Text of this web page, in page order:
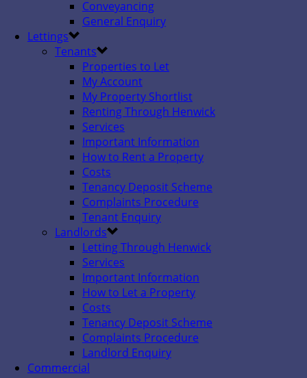
Conveyancing
General Enquiry
Lettings
Tenants
Properties to Let
My Account
My Property Shortlist
Renting Through Henwick
Services
Important Information
How to Rent a Property
Costs
Tenancy Deposit Scheme
Complaints Procedure
Tenant Enquiry
Landlords
Letting Through Henwick
Services
Important Information
How to Let a Property
Costs
Tenancy Deposit Scheme
Complaints Procedure
Landlord Enquiry
Commercial